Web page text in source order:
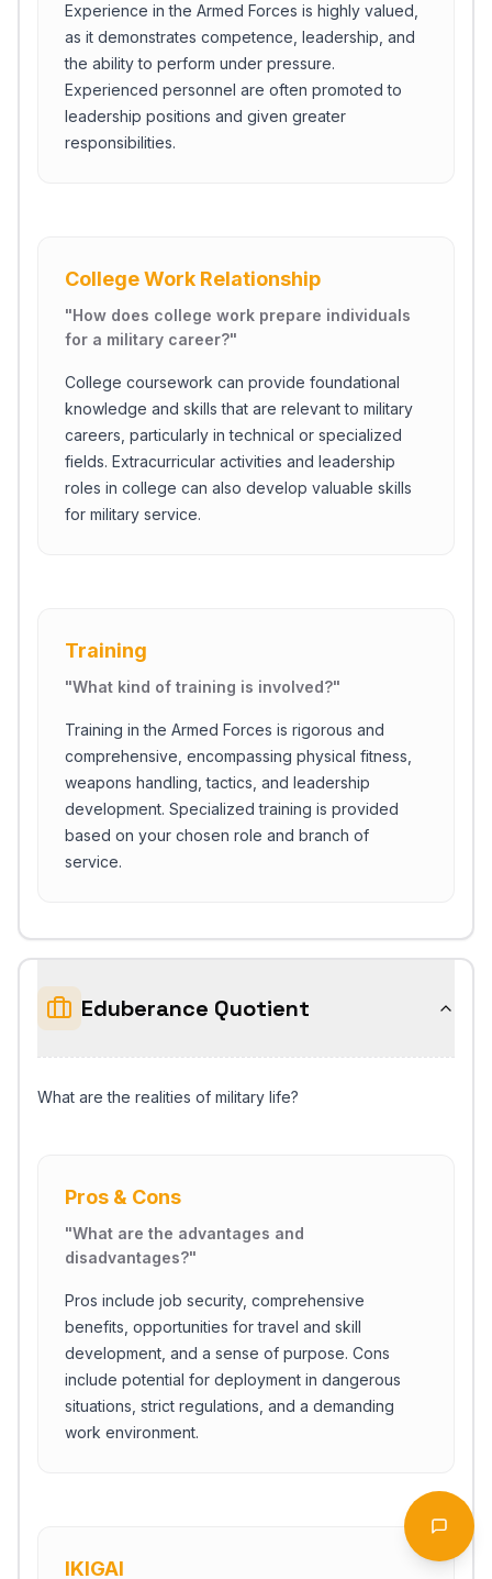
Experience in the Armed Forces is highly valued,
as it demonstrates competence, leadership, and
the ability to perform under pressure.
Experienced personnel are often promoted to
leadership positions and given greater
responsibilities.
College Work Relationship
"How does college work prepare individuals
for a military career?"
College coursework can provide foundational
knowledge and skills that are relevant to military
careers, particularly in technical or specialized
fields. Extracurricular activities and leadership
roles in college can also develop valuable skills
for military service.
Training
"What kind of training is involved?"
Training in the Armed Forces is rigorous and
comprehensive, encompassing physical fitness,
weapons handling, tactics, and leadership
development. Specialized training is provided
based on your chosen role and branch of
service.
Eduberance Quotient
What are the realities of military life?
Pros & Cons
"What are the advantages and
disadvantages?"
Pros include job security, comprehensive
benefits, opportunities for travel and skill
development, and a sense of purpose. Cons
include potential for deployment in dangerous
situations, strict regulations, and a demanding
work environment.
IKIGAI
Open
Close
Welcome!